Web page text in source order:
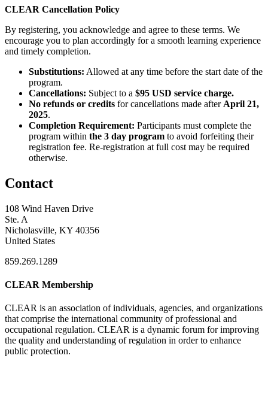
CLEAR Cancellation Policy
By registering, you acknowledge and agree to these terms. We
encourage you to plan accordingly for a smooth learning experience
and timely completion.
Substitutions: Allowed at any time before the start date of the
program.
Cancellations: Subject to a $95 USD service charge.
No refunds or credits for cancellations made after April 21,
2025.
Completion Requirement: Participants must complete the
program within the 3 day program to avoid forfeiting their
registration fee. Re-registration at full cost may be required
otherwise.
Contact
108 Wind Haven Drive
Ste. A
Nicholasville, KY 40356
United States
859.269.1289
CLEAR Membership
CLEAR is an association of individuals, agencies, and organizations
that comprise the international community of professional and
occupational regulation. CLEAR is a dynamic forum for improving
the quality and understanding of regulation in order to enhance
public protection.